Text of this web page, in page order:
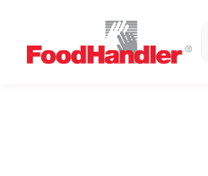
content